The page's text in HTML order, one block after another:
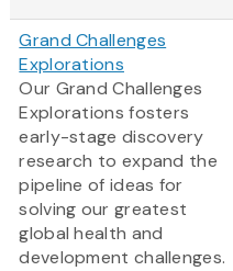
Grand Challenges
Explorations
Our Grand Challenges
Explorations fosters
early-stage discovery
research to expand the
pipeline of ideas for
solving our greatest
global health and
development challenges.